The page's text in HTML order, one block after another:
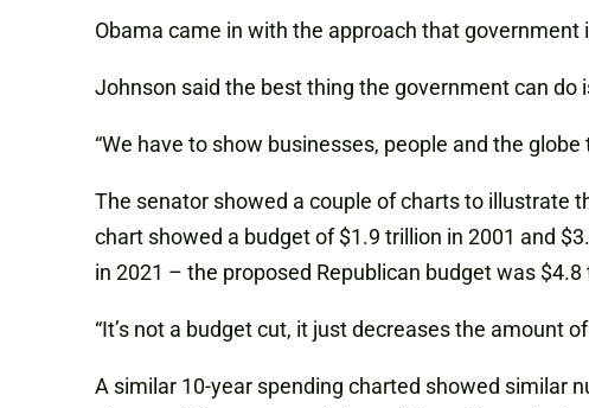
Obama came in with the approach that government
Johnson said the best thing the government can
“We have to show businesses, people and the
The senator showed a couple of charts to illustrate
chart showed a budget of $1.9 trillion in 2001 and
in 2021 – the proposed Republican budget was $4.8
“It’s not a budget cut, it just decreases the amount
A similar 10-year spending charted showed similar